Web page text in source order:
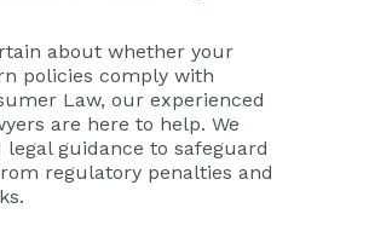
about whether your
policies comply with
Law, our experienced
are here to help. We
legal guidance to safeguard
regulatory penalties and